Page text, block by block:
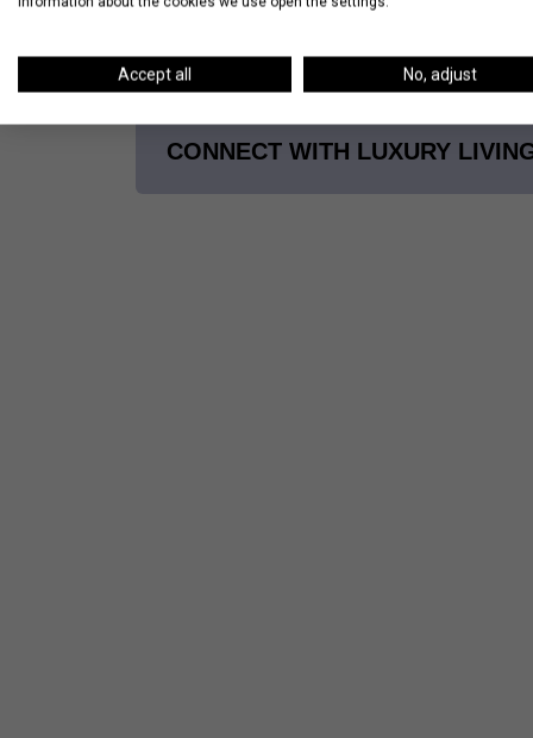
Trying to find the apartment of your
brokersto start your search!
CONNECT WITH LUXURY
Accept all No, adjust